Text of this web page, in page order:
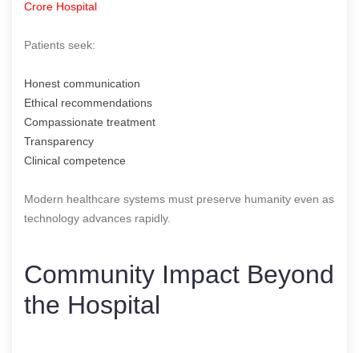
Crore Hospital
Patients seek:
Honest communication
Ethical recommendations
Compassionate treatment
Transparency
Clinical competence
Modern healthcare systems must preserve humanity even as
technology advances rapidly.
Community Impact Beyond
the Hospital